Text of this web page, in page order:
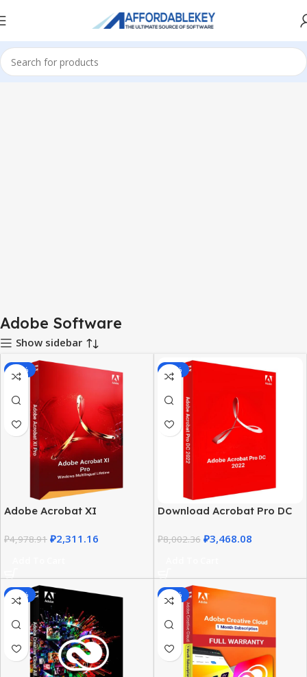
Home Adobe Software
Adobe Software
Show sidebar
-54%
Adobe Acrobat XI
Lifetime License
₽4,978.91 ₽2,311.16
-57%
Download Acrobat Pro DC
Lifetime License
₽8,002.36 ₽3,468.08
-39% -57%